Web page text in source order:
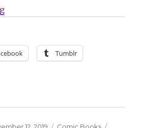
“Jennika, the fifth Turtle, gets a
Tumblr
Categories